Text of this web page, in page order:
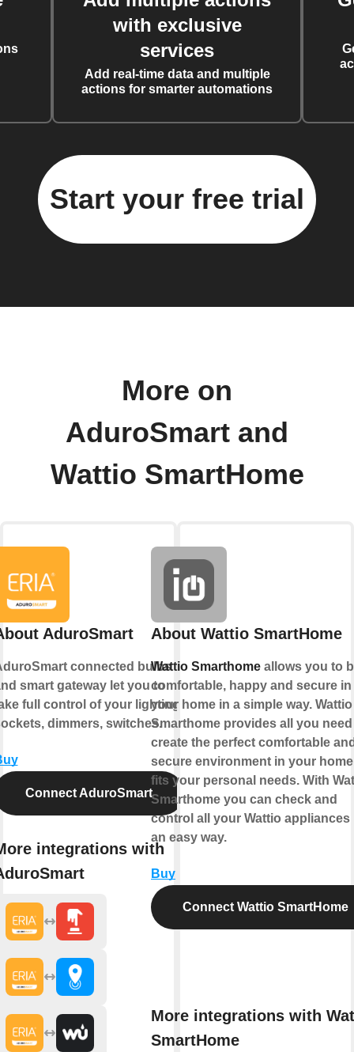
with exclusive
services
Add real-time data and multiple
actions for smarter automations
Start your free trial
More on
AduroSmart and
Wattio SmartHome
AduroSmart
connected bulbs
smart gateway let you to
full control of your lighting,
dimmers, switches.
Connect AduroSmart
integrations with
About Wattio SmartHome
Wattio Smarthome allows you to
comfortable, happy and secure in
your home in a simple way. Wattio
Smarthome provides all you
create the perfect comfortable
secure environment in your
fits your personal needs. With
Smarthome you can check and
control all your Wattio appliances
an easy way.
Buy
Connect Wattio SmartHome
More integrations with
SmartHome